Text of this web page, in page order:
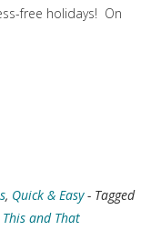
free holidays! On
, Quick & Easy - Tagged
This and That